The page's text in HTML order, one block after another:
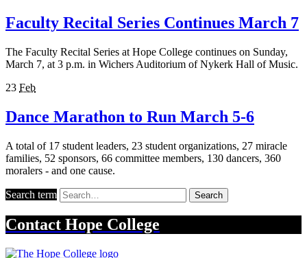
Faculty Recital Series Continues March 7
The Faculty Recital Series at Hope College continues on Sunday,
March 7, at 3 p.m. in Wichers Auditorium of Nykerk Hall of Music.
23 Feb
Dance Marathon to Run March 5-6
A total of 17 student leaders, 23 student organizations, 27 miracle
families, 52 sponsors, 66 committee members, 130 dancers, 360
moralers - and one cause.
Search term Search
Contact Hope College